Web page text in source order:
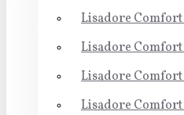
Lisadore Comfort
Lisadore Comfort
Lisadore
Lisadore Comfort